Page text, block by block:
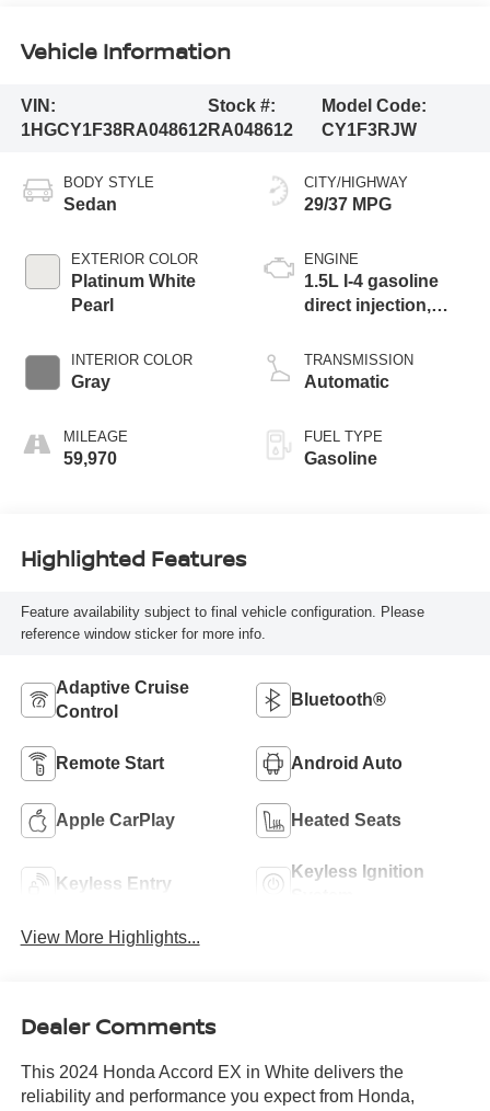
Vehicle Information
VIN:
1HGCY1F38RA048612
Stock #:
RA048612
Model Code:
CY1F3RJW
BODY STYLE
Sedan
EXTERIOR COLOR
Platinum White
Pearl
INTERIOR COLOR
Gray
MILEAGE
59,970
CITY/HIGHWAY
29/37 MPG
ENGINE
1.5L I-4 gasoline
direct injection,
variable valve
control, intercooled
with 192HP
TRANSMISSION
Automatic
FUEL TYPE
Gasoline
Highlighted Features
Feature availability subject to final vehicle configuration. Please
reference window sticker for more info.
Adaptive Cruise
Control
Bluetooth®
Remote Start Android Auto
Apple CarPlay Heated Seats
Keyless Entry
Keyless Ignition
View More Highlights...
Dealer Comments
This 2024 Honda Accord EX in White delivers the
reliability and performance you expect from Honda,